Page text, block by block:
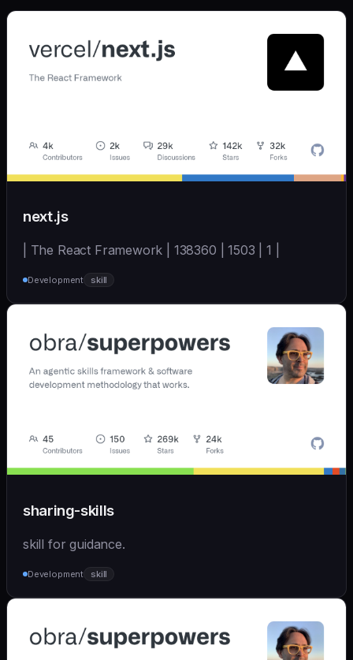
next.js
| The React Framework | 138360 | 1503 | 1 |
Development skill
sharing-skills
skill for guidance.
Development skill